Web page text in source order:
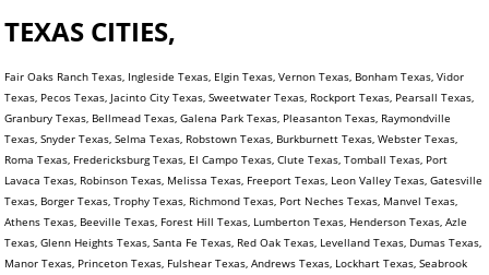
TEXAS CITIES,
Fair Oaks Ranch Texas, Ingleside Texas, Elgin Texas, Vernon Texas, Bonham Texas, Vidor
Texas, Pecos Texas, Jacinto City Texas, Sweetwater Texas, Rockport Texas, Pearsall Texas,
Granbury Texas, Bellmead Texas, Galena Park Texas, Pleasanton Texas, Raymondville
Texas, Snyder Texas, Selma Texas, Robstown Texas, Burkburnett Texas, Webster Texas,
Roma Texas, Fredericksburg Texas, El Campo Texas, Clute Texas, Tomball Texas, Port
Lavaca Texas, Robinson Texas, Melissa Texas, Freeport Texas, Leon Valley Texas, Gatesville
Texas, Borger Texas, Trophy Texas, Richmond Texas, Port Neches Texas, Manvel Texas,
Athens Texas, Beeville Texas, Forest Hill Texas, Lumberton Texas, Henderson Texas, Azle
Texas, Glenn Heights Texas, Santa Fe Texas, Red Oak Texas, Levelland Texas, Dumas Texas,
Manor Texas, Princeton Texas, Fulshear Texas, Andrews Texas, Lockhart Texas, Seabrook